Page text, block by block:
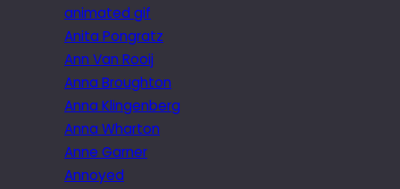
animated gif
Anita Pongratz
Ann Van Rooij
Anna Broughton
Anna Klingenberg
Anna Wharton
Anne Garner
Annoyed